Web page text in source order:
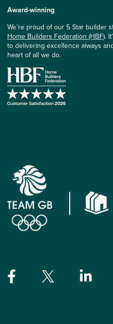
Award-winning
We’re proud of our 5 Star builder
Home Builders Federation (HBF).
to delivering excellence always
heart of all we do.